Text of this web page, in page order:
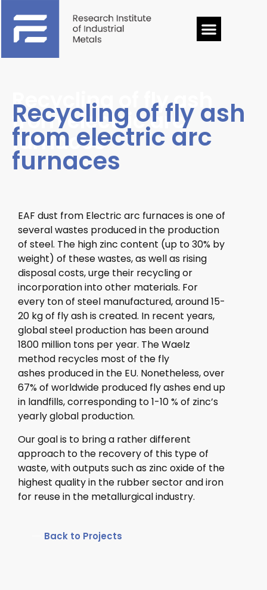
Recycling of fly ash
from electric arc
furnaces
Recycling of fly ash
from electric arc
furnaces
EAF dust from Electric arc furnaces is one of
several wastes produced in the production
of steel. The high zinc content (up to 30% by
weight) of these wastes, as well as rising
disposal costs, urge their recycling or
incorporation into other materials. For
every ton of steel manufactured, around 15-
20 kg of fly ash is created. In recent years,
global steel production has been around
1800 million tons per year. The Waelz
method recycles most of the fly
ashes produced in the EU. Nonetheless, over
67% of worldwide produced fly ashes end up
in landfills, corresponding to 1-10 % of zinc’s
yearly global production.
Our goal is to bring a rather different
approach to the recovery of this type of
waste, with outputs such as zinc oxide of the
highest quality in the rubber sector and iron
for reuse in the metallurgical industry.
Back to Projects